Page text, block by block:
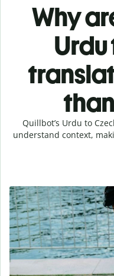
Why
Quillbot’s Urdu to
understand context,